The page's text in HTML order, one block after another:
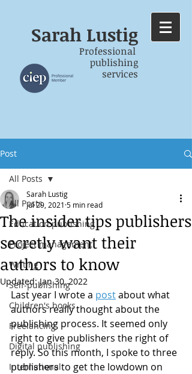
Sarah Lustig
Professional
publishing
services
Post
All Posts
Education publishing
Project management
Writing
Self-publishing
Children's books
Freelancing
Digital publishing
International
All Posts
The insider tips publishers
secretly want their
authors to know
Sarah Lustig
Jul 29, 2021 5 min read
Updated:Jan 30, 2022
Last year I wrote a post about what
authors really thought about the
publishing process. It seemed only
right to give publishers the right of
reply. So this month, I spoke to three
publishers to get the lowdown on